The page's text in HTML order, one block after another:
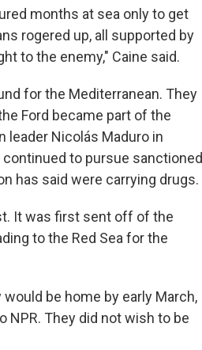
months at sea only to get
rogered up, all supported by
to the enemy," Caine said.
for the Mediterranean. They
Ford became part of the
leader Nicolás Maduro in
continued to pursue sanctioned
has said were carrying drugs.
It was first sent off of the
to the Red Sea for the
be home by early March,
They did not wish to be